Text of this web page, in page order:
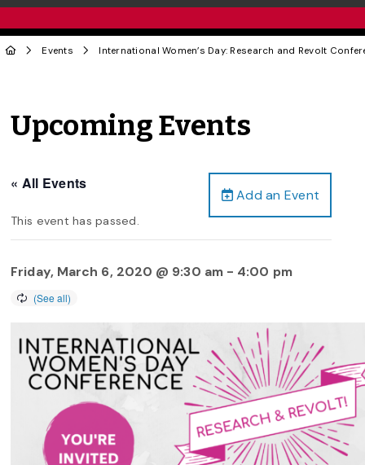
Events International Women’s Day: Research and Revolt
Upcoming Events
Add an Event
« All Events
This event has passed.
Friday, March 6, 2020 @ 9:30 am- 4:00 pm